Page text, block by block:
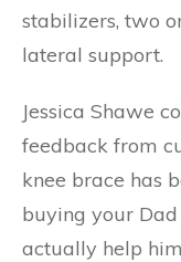
stabilizers, two
lateral support.
Jessica Shawe
feedback from
knee brace has
buying your
actually help